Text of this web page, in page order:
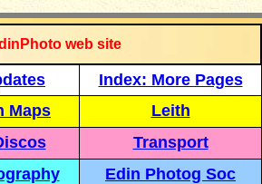
web site
Index: More Pages
Maps
Leith
Transport
Edin Photog Soc